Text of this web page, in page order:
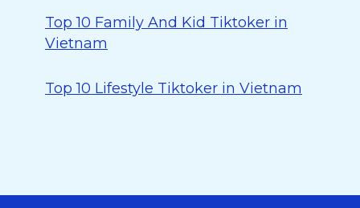
Top 10 Family And Kid Tiktoker in
Vietnam
Top 10 Lifestyle Tiktoker in Vietnam